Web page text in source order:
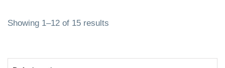
Showing 1–12 of 15 results